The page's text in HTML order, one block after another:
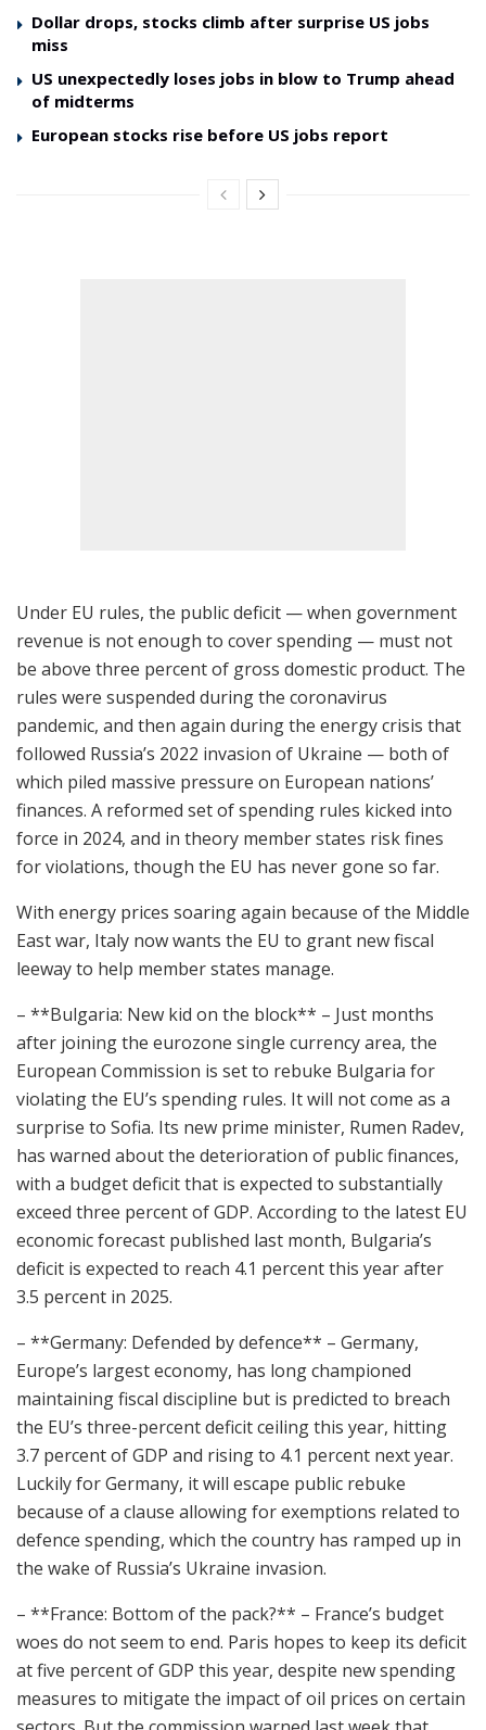
Dollar drops, stocks climb after surprise US jobs
miss
US unexpectedly loses jobs in blow to Trump ahead
of midterms
European stocks rise before US jobs report
Under EU rules, the public deficit — when government
revenue is not enough to cover spending — must not
be above three percent of gross domestic product. The
rules were suspended during the coronavirus
pandemic, and then again during the energy crisis that
followed Russia’s 2022 invasion of Ukraine — both of
which piled massive pressure on European nations’
finances. A reformed set of spending rules kicked into
force in 2024, and in theory member states risk fines
for violations, though the EU has never gone so far.
With energy prices soaring again because of the Middle
East war, Italy now wants the EU to grant new fiscal
leeway to help member states manage.
– **Bulgaria: New kid on the block** – Just months
after joining the eurozone single currency area, the
European Commission is set to rebuke Bulgaria for
violating the EU’s spending rules. It will not come as a
surprise to Sofia. Its new prime minister, Rumen Radev,
has warned about the deterioration of public finances,
with a budget deficit that is expected to substantially
exceed three percent of GDP. According to the latest EU
economic forecast published last month, Bulgaria’s
deficit is expected to reach 4.1 percent this year after
3.5 percent in 2025.
– **Germany: Defended by defence** – Germany,
Europe’s largest economy, has long championed
maintaining fiscal discipline but is predicted to breach
the EU’s three-percent deficit ceiling this year, hitting
3.7 percent of GDP and rising to 4.1 percent next year.
Luckily for Germany, it will escape public rebuke
because of a clause allowing for exemptions related to
defence spending, which the country has ramped up in
the wake of Russia’s Ukraine invasion.
– **France: Bottom of the pack?** – France’s budget
woes do not seem to end. Paris hopes to keep its deficit
at five percent of GDP this year, despite new spending
measures to mitigate the impact of oil prices on certain